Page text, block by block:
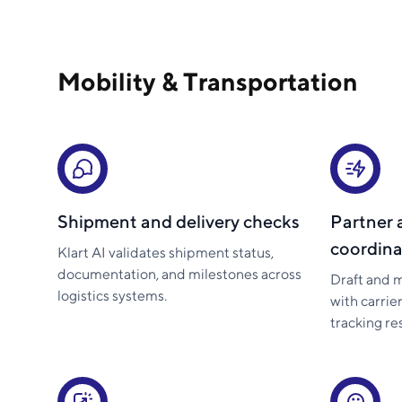
Mobility & Transportation
Shipment and delivery checks
Klart AI validates shipment status,
documentation, and milestones across
logistics systems.
Partner
Draft and
with
tracking